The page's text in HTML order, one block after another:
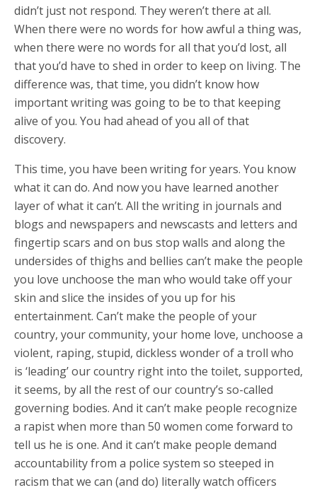
didn’t just not respond. They weren’t there at all.
When there were no words for how awful a thing was,
when there were no words for all that you’d lost, all
that you’d have to shed in order to keep on living. The
difference was, that time, you didn’t know how
important writing was going to be to that keeping
alive of you. You had ahead of you all of that
discovery.
This time, you have been writing for years. You know
what it can do. And now you have learned another
layer of what it can’t. All the writing in journals and
blogs and newspapers and newscasts and letters and
fingertip scars and on bus stop walls and along the
undersides of thighs and bellies can’t make the people
you love unchoose the man who would take off your
skin and slice the insides of you up for his
entertainment. Can’t make the people of your
country, your community, your home love, unchoose a
violent, raping, stupid, dickless wonder of a troll who
is ‘leading’ our country right into the toilet, supported,
it seems, by all the rest of our country’s so-called
governing bodies. And it can’t make people recognize
a rapist when more than 50 women come forward to
tell us he is one. And it can’t make people demand
accountability from a police system so steeped in
racism that we can (and do) literally watch officers